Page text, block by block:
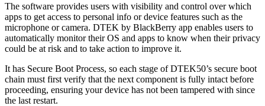
The software provides users with visibility and control over which
apps to get access to personal info or device features such as the
microphone or camera. DTEK by BlackBerry app enables users to
automatically monitor their OS and apps to know when their privacy
could be at risk and to take action to improve it.
It has Secure Boot Process, so each stage of DTEK50’s secure boot
chain must first verify that the next component is fully intact before
proceeding, ensuring your device has not been tampered with since
the last restart.